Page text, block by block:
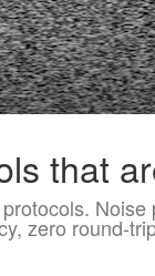
that
zero round-